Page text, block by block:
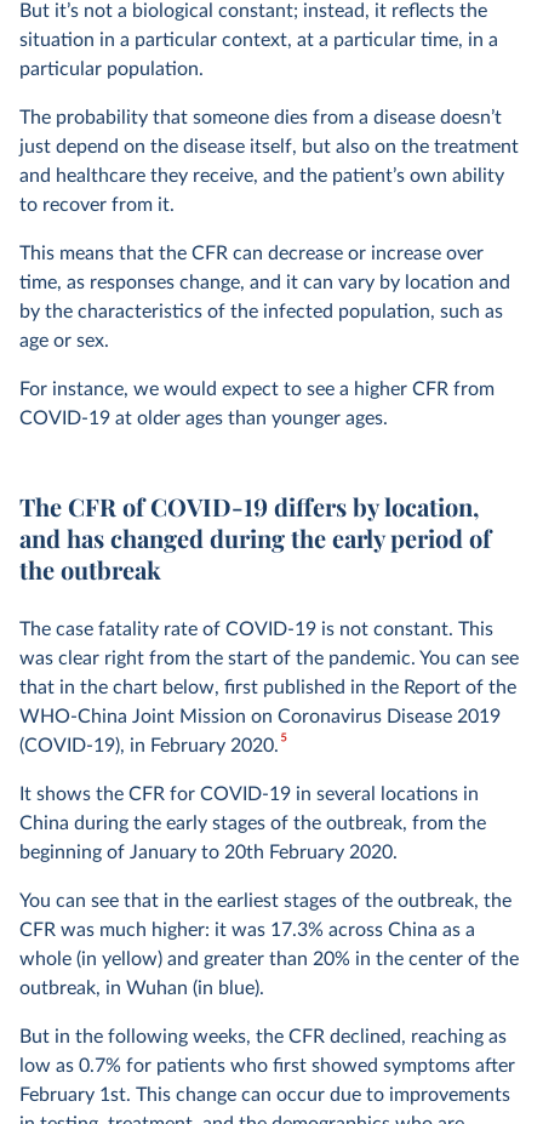
But it’s not a biological constant; instead, it reflects the
situation in a particular context, at a particular time, in a
particular population.
The probability that someone dies from a disease doesn’t
just depend on the disease itself, but also on the treatment
and healthcare they receive, and the patient’s own ability
to recover from it.
This means that the CFR can decrease or increase over
time, as responses change, and it can vary by location and
by the characteristics of the infected population, such as
age or sex.
For instance, we would expect to see a higher CFR from
COVID-19 at older ages than younger ages.
The CFR of COVID-19 differs by location,
and has changed during the early period of
the outbreak
The case fatality rate of COVID-19 is not constant. This
was clear right from the start of the pandemic. You can see
that in the chart below, first published in the Report of the
WHO-China Joint Mission on Coronavirus Disease 2019
(COVID-19), in February 2020.5
It shows the CFR for COVID-19 in several locations in
China during the early stages of the outbreak, from the
beginning of January to 20th February 2020.
You can see that in the earliest stages of the outbreak, the
CFR was much higher: it was 17.3% across China as a
whole (in yellow) and greater than 20% in the center of the
outbreak, in Wuhan (in blue).
But in the following weeks, the CFR declined, reaching as
low as 0.7% for patients who first showed symptoms after
February 1st. This change can occur due to improvements